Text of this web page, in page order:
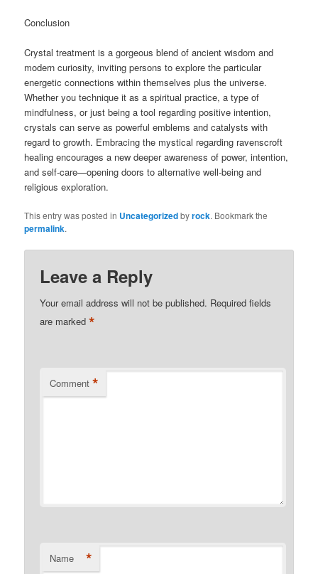
Conclusion
Crystal treatment is a gorgeous blend of ancient wisdom and
modern curiosity, inviting persons to explore the particular
energetic connections within themselves plus the universe.
Whether you technique it as a spiritual practice, a type of
mindfulness, or just being a tool regarding positive intention,
crystals can serve as powerful emblems and catalysts with
regard to growth. Embracing the mystical regarding ravenscroft
healing encourages a new deeper awareness of power, intention,
and self-care—opening doors to alternative well-being and
religious exploration.
This entry was posted in Uncategorizedbyrock. Bookmark the
permalink.
Leave a Reply
Your email address will not be published. Required fields
are marked*
Comment *
Name *